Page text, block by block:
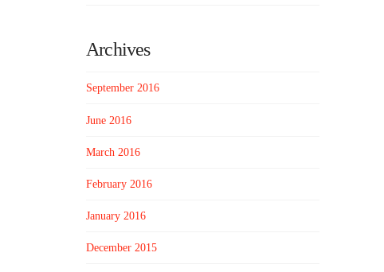
Archives
September 2016
June 2016
March 2016
February 2016
January 2016
December 2015